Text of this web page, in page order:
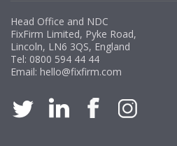
Head Office and NDC
FixFirm Limited, Pyke Road,
Lincoln, LN6 3QS, England
Tel: 0800 594 44 44
Email: hello@fixfirm.com